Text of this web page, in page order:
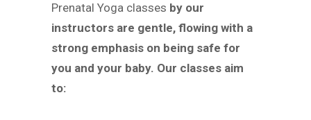
Prenatal Yoga classes by our
instructors are gentle, flowing with a
strong emphasis on being safe for
you and your baby. Our classes aim
to: